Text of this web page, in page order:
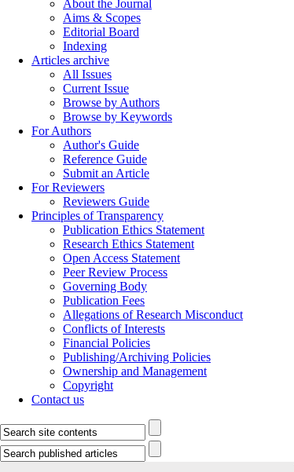
About the Journal
Aims & Scopes
Editorial Board
Indexing
Articles archive
All Issues
Current Issue
Browse by Authors
Browse by Keywords
For Authors
Author's Guide
Reference Guide
Submit an Article
For Reviewers
Reviewers Guide
Principles of Transparency
Publication Ethics Statement
Research Ethics Statement
Open Access Statement
Peer Review Process
Governing Body
Publication Fees
Allegations of Research Misconduct
Conflicts of Interests
Financial Policies
Publishing/Archiving Policies
Ownership and Management
Copyright
Contact us